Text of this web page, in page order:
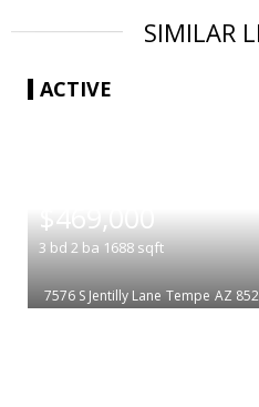
SIMILAR
ACTIVE
$469,000
3 bd 2 ba 1688 sqft
7576 S Jentilly Lane Tempe AZ